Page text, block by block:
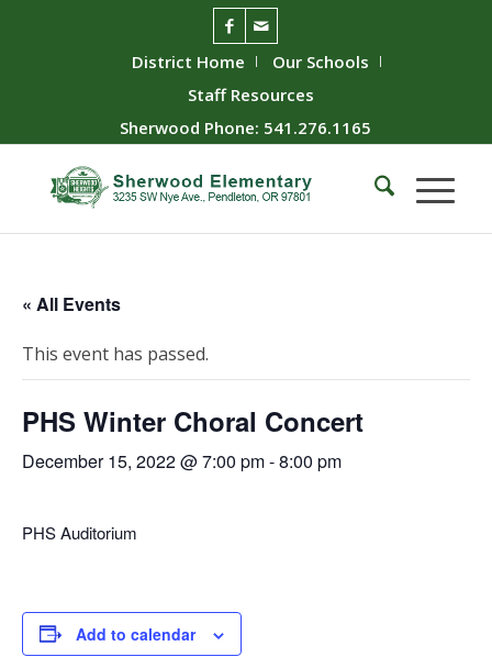
District Home
Our Schools
Staff Resources
Sherwood Phone: 541.276.1165
« All Events
This event has passed.
PHS Winter Choral Concert
December 15, 2022 @ 7:00 pm-8:00 pm
PHS Auditorium
Add to calendar